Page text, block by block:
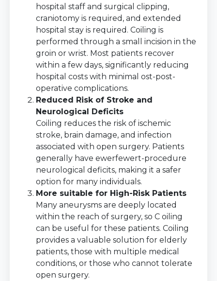
hospital staff and surgical clipping,
craniotomy is required, and extended
hospital stay is required. Coiling is
performed through a small incision in the
groin or wrist. Most patients recover
within a few days, significantly reducing
hospital costs with minimal ost-post-
operative complications.
Reduced Risk of Stroke and
Neurological Deficits
Coiling reduces the risk of ischemic
stroke, brain damage, and infection
associated with open surgery. Patients
generally have ewerfewert-procedure
neurological deficits, making it a safer
option for many individuals.
More suitable for High-Risk Patients
Many aneurysms are deeply located
within the reach of surgery, so C oiling
can be useful for these patients. Coiling
provides a valuable solution for elderly
patients, those with multiple medical
conditions, or those who cannot tolerate
open surgery.